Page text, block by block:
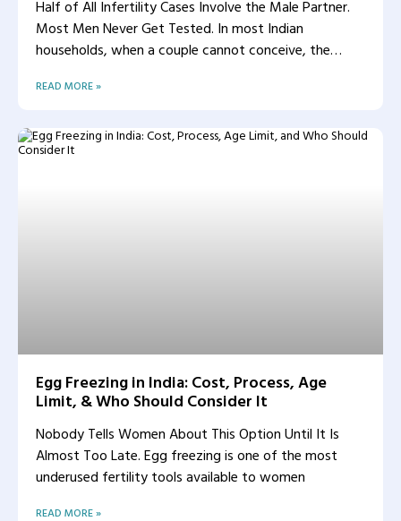
Half of All Infertility Cases Involve the Male Partner.
Most Men Never Get Tested. In most Indian
households, when a couple cannot conceive, the
READ MORE »
Egg Freezing in India: Cost, Process, Age
Limit, & Who Should Consider It
Nobody Tells Women About This Option Until It Is
Almost Too Late. Egg freezing is one of the most
underused fertility tools available to women
READ MORE »